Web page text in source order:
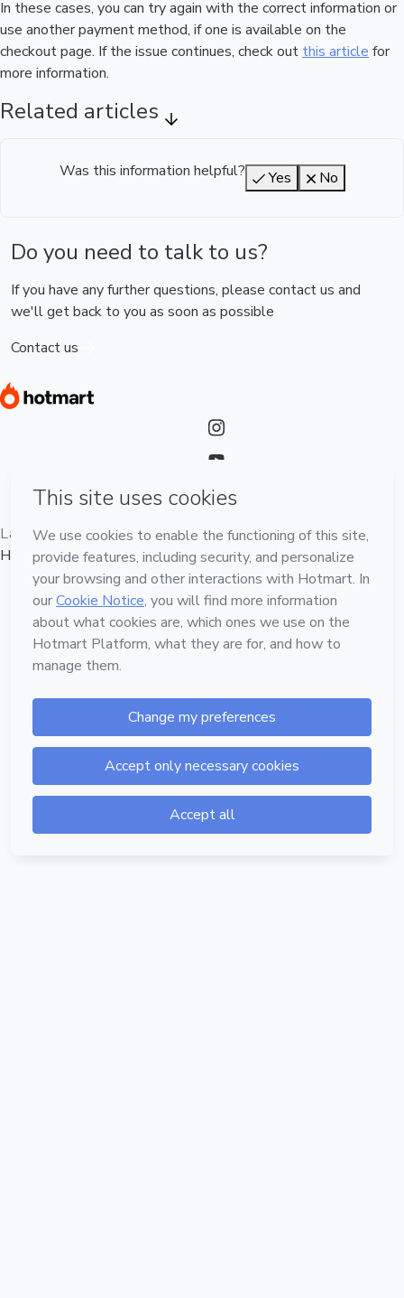
In these cases, you can try again with the correct information or
use another payment method, if one is available on the
checkout page. If the issue continues, check out this article for
more information.
Related articles
Was this information helpful? Yes No
Do you need to talk to us?
If you have any further questions, please contact us and
we'll get back to you as soon as possible
Contact us
LanguageEnglish
Hotmart — 2011-2026 © All rights reserved